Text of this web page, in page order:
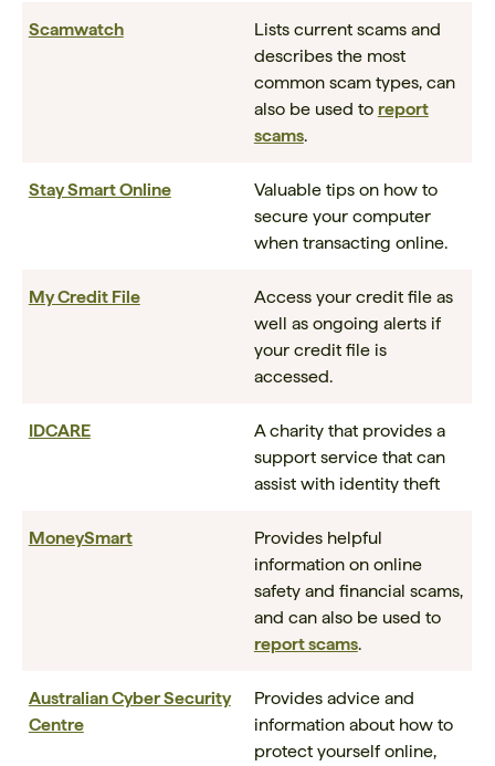
Scamwatch
Lists current scams and
describes the most
common scam types, can
also be used to report
scams.
Stay Smart Online
Valuable tips on how to
secure your computer
when transacting online.
My Credit File
Access your credit file as
well as ongoing alerts if
your credit file is
accessed.
IDCARE
A charity that provides a
support service that can
assist with identity theft
MoneySmart
Provides helpful
information on online
safety and financial scams,
and can also be used to
report scams.
Australian Cyber Security
Centre
Provides advice and
information about how to
protect yourself online,